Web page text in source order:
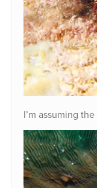
I’m assuming